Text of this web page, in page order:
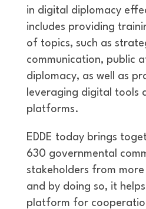
in digital diplomacy
includes providing
of topics, such as
communication, public
diplomacy, as well as
leveraging digital tools
platforms.
EDDE today brings
630 governmental
stakeholders from
and by doing so, it
platform for